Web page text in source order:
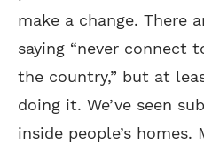
make a change. There
saying “never connect
the country,” but at
doing it. We’ve seen
inside people’s homes.